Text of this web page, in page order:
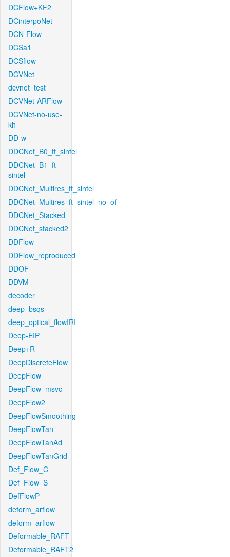
DCFlow+KF2
DCinterpoNet
DCN-Flow
DCSa1
DCSflow
DCVNet
dcvnet_test
DCVNet-ARFlow
DCVNet-no-use-
kh
DD-w
DDCNet_B0_tf_sintel
DDCNet_B1_ft-
sintel
DDCNet_Multires_ft_sintel
DDCNet_Multires_ft_sintel_no_of
DDCNet_Stacked
DDCNet_stacked2
DDFlow
DDFlow_reproduced
DDOF
DDVM
decoder
deep_bsqs
deep_optical_flowIRI
Deep-EIP
Deep+R
DeepDiscreteFlow
DeepFlow
DeepFlow_msvc
DeepFlow2
DeepFlowSmoothing
DeepFlowTan
DeepFlowTanAd
DeepFlowTanGrid
Def_Flow_C
Def_Flow_S
DefFlowP
deform_arflow
deform_arflow
Deformable_RAFT
Deformable_RAFT2